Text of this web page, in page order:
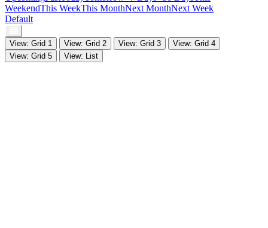
WeekendThis WeekThis MonthNext MonthNext Week
Default
View: Grid 1 View: Grid 2 View: Grid 3
View: Grid 4
View: Grid 5
View: List